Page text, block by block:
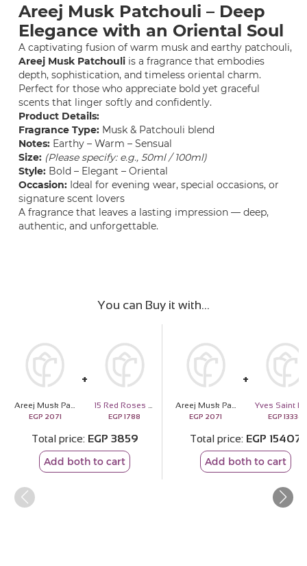
Areej Musk Patchouli – Deep
Elegance with an Oriental Soul
A captivating fusion of warm musk and earthy patchouli,
Areej Musk Patchouli is a fragrance that embodies
depth, sophistication, and timeless oriental charm.
Perfect for those who appreciate bold yet graceful
scents that linger softly and confidently.
Product Details:
Fragrance Type: Musk & Patchouli blend
Notes: Earthy – Warm – Sensual
Size: (Please specify: e.g., 50ml / 100ml)
Style: Bold – Elegant – Oriental
Occasion: Ideal for evening wear, special occasions, or
signature scent lovers
A fragrance that leaves a lasting impression — deep,
authentic, and unforgettable.
You can Buy it with
Areej Musk Patchouli
EGP 2071
15 Red Roses Bouquet
EGP 1788
Total price EGP 3859
Add both to cart
Areej Musk Patchouli
EGP 2071 EGP 13336
Total price EGP 15407
Add both to cart